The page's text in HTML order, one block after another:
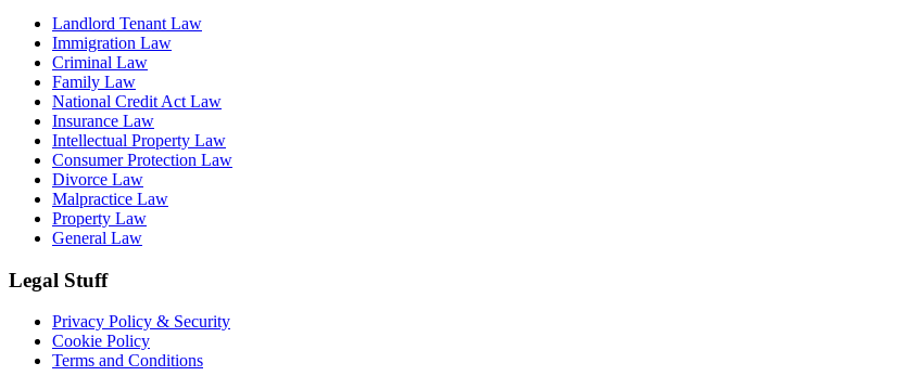
Landlord Tenant Law
Immigration Law
Criminal Law
Family Law
National Credit Act Law
Insurance Law
Intellectual Property Law
Consumer Protection Law
Divorce Law
Malpractice Law
Property Law
General Law
Legal Stuff
Privacy Policy & Security
Cookie Policy
Terms and Conditions